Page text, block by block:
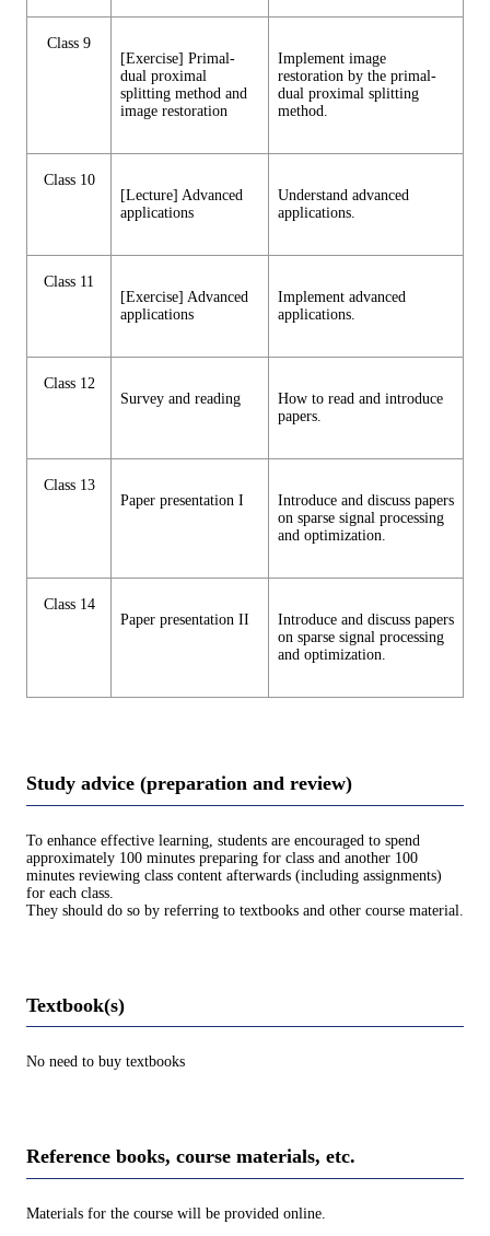
Class 9
[Exercise] Primal-
dual proximal
splitting method and
image restoration
Implement image
restoration by the primal-
dual proximal splitting
method.
Class 10
[Lecture] Advanced
applications
Understand advanced
applications.
Class 11
[Exercise] Advanced
applications
Implement advanced
applications.
Class 12
Survey and reading
How to read and introduce
papers.
Class 13
Paper presentation I
Introduce and discuss papers
on sparse signal processing
and optimization.
Class 14
Paper presentation II
Introduce and discuss papers
on sparse signal processing
and optimization.
Study advice (preparation and review)
To enhance effective learning, students are encouraged to spend
approximately 100 minutes preparing for class and another 100
minutes reviewing class content afterwards (including assignments)
for each class.
They should do so by referring to textbooks and other course material.
Textbook(s)
No need to buy textbooks
Reference books, course materials, etc.
Materials for the course will be provided online.